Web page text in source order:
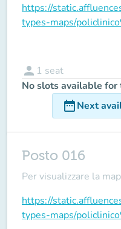
https://
types-maps/
person 1 seat
No slots available for
date_rangeNext
Posto 016
Per visualizzare la
https://
types-maps/